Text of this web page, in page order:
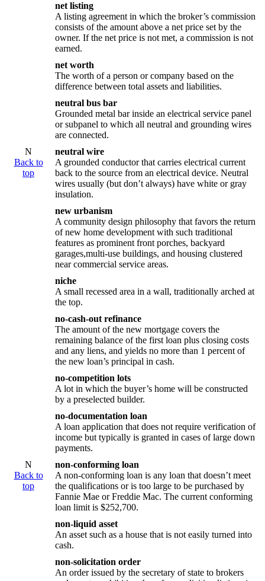
net listing
A listing agreement in which the broker’s commission
consists of the amount above a net price set by the
owner. If the net price is not met, a commission is not
earned.
net worth
The worth of a person or company based on the
difference between total assets and liabilities.
neutral bus bar
Grounded metal bar inside an electrical service panel
or subpanel to which all neutral and grounding wires
are connected.
N
Back to
top
neutral wire
A grounded conductor that carries electrical current
back to the source from an electrical device. Neutral
wires usually (but don’t always) have white or gray
insulation.
new urbanism
A community design philosophy that favors the return
of new home development with such traditional
features as prominent front porches, backyard
garages,multi-use buildings, and housing clustered
near commercial service areas.
niche
A small recessed area in a wall, traditionally arched at
the top.
no-cash-out refinance
The amount of the new mortgage covers the
remaining balance of the first loan plus closing costs
and any liens, and yields no more than 1 percent of
the new loan’s principal in cash.
no-competition lots
A lot in which the buyer’s home will be constructed
by a preselected builder.
no-documentation loan
A loan application that does not require verification of
income but typically is granted in cases of large down
payments.
N
Back to
top
non-conforming loan
A non-conforming loan is any loan that doesn’t meet
the qualifications or is too large to be purchased by
Fannie Mae or Freddie Mac. The current conforming
loan limit is $252,700.
non-liquid asset
An asset such as a house that is not easily turned into
cash.
non-solicitation order
An order issued by the secretary of state to brokers